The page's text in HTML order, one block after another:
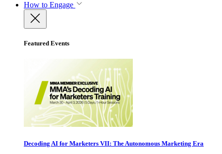
How to Engage
Featured Events
Decoding AI for Marketers VII: The Autonomous Marketing Era